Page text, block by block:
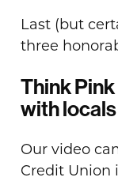
Last (but
three
Think
with locals
Our video
Credit Union